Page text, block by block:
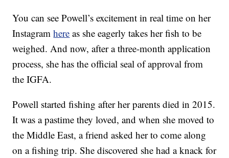
You can see Powell’s excitement in real time on her
Instagramhere as she eagerly takes her fish to be
weighed. And now, after a three-month application
process, she has the official seal of approval from
the IGFA.
Powell started fishing after her parents died in 2015.
It was a pastime they loved, and when she moved to
the Middle East, a friend asked her to come along
on a fishing trip. She discovered she had a knack for